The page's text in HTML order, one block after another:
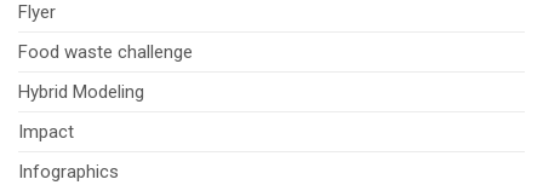
Flyer
Food waste challenge
Hybrid Modeling
Impact
Infographics